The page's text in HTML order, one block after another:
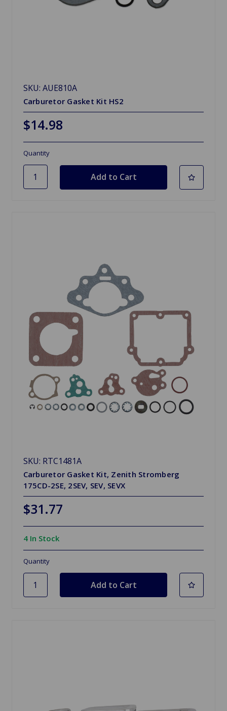
SKU: AUE810A
Carburetor Gasket Kit HS2
$14.98
Quantity
SKU: RTC1481A
Carburetor Gasket Kit, Zenith Stromberg
175CD-2SE, 2SEV, SEV, SEVX
$31.77
4 In Stock
Quantity